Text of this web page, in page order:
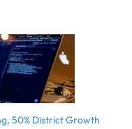
50% District Growth